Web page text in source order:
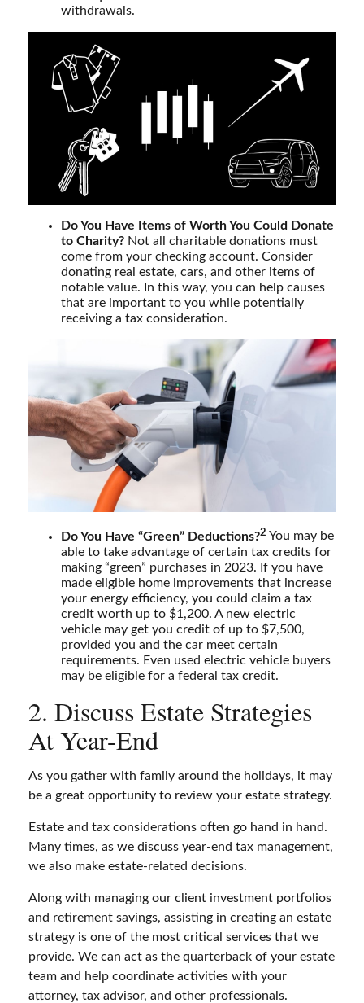
withdrawals.
Do You Have Items of Worth You Could Donate
to Charity? Not all charitable donations must
come from your checking account. Consider
donating real estate, cars, and other items of
notable value. In this way, you can help causes
that are important to you while potentially
receiving a tax consideration.
Do You Have “Green” Deductions?2 You may be
able to take advantage of certain tax credits for
making “green” purchases in 2023. If you have
made eligible home improvements that increase
your energy efficiency, you could claim a tax
credit worth up to $1,200. A new electric
vehicle may get you credit of up to $7,500,
provided you and the car meet certain
requirements. Even used electric vehicle buyers
may be eligible for a federal tax credit.
2. Discuss Estate Strategies
At Year-End
As you gather with family around the holidays, it may
be a great opportunity to review your estate strategy.
Estate and tax considerations often go hand in hand.
Many times, as we discuss year-end tax management,
we also make estate-related decisions.
Along with managing our client investment portfolios
and retirement savings, assisting in creating an estate
strategy is one of the most critical services that we
provide. We can act as the quarterback of your estate
team and help coordinate activities with your
attorney, tax advisor, and other professionals.